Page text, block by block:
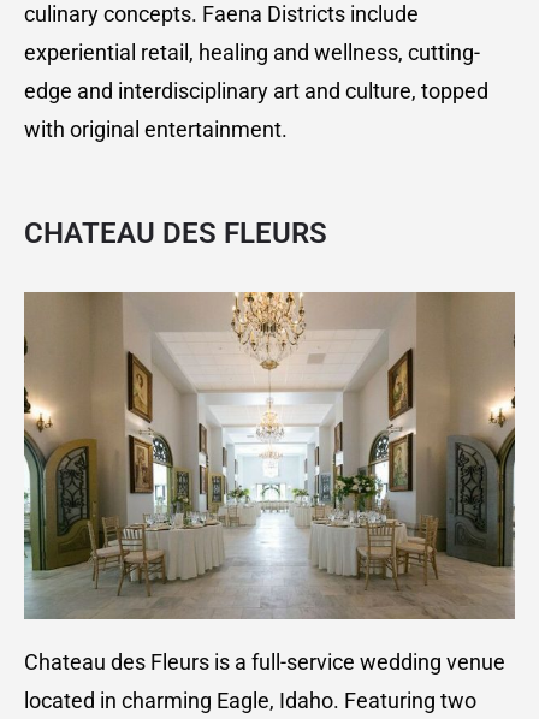
culinary concepts. Faena Districts include
experiential retail, healing and wellness, cutting-
edge and interdisciplinary art and culture, topped
with original entertainment.
CHATEAU DES FLEURS
Chateau des Fleurs is a full-service wedding venue
located in charming Eagle, Idaho. Featuring two